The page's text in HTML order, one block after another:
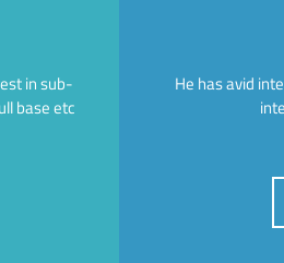
in sub-
base etc
He has avid